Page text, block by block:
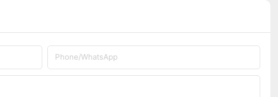
Phone/whatsApp